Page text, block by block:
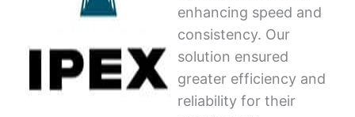
enhancing speed and
consistency. Our
solution ensured
greater efficiency and
reliability for their